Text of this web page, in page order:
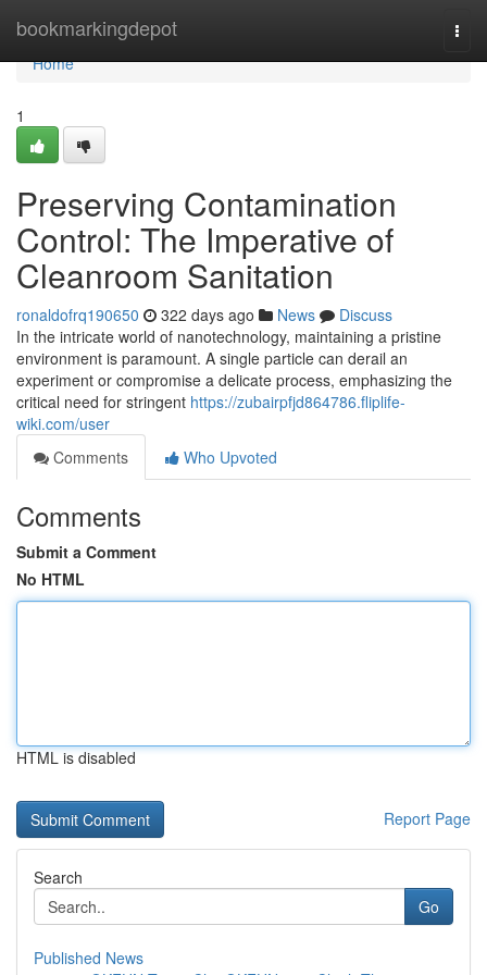
bookmarkingdepot
Home
Home
1
Preserving Contamination
Control: The Imperative of
Cleanroom Sanitation
ronaldofrq190650 322 days ago News
Discuss
In the intricate world of nanotechnology, maintaining a pristine
environment is paramount. A single particle can derail an
experiment or compromise a delicate process, emphasizing the
critical need for stringent https://zubairpfjd864786.fliplife-
wiki.com/user
Comments
Who Upvoted
Comments
Submit a Comment
No HTML
HTML is disabled
Report Page
Search
Go
Published News